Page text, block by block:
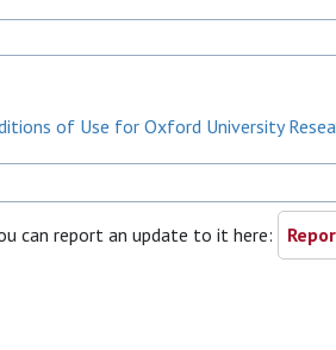
of Use for Oxford University
can report an update to it here: